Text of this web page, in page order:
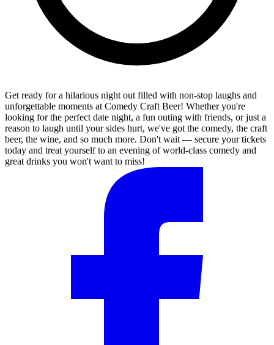
Get ready for a hilarious night out filled with non-stop laughs and
unforgettable moments at Comedy Craft Beer! Whether you're
looking for the perfect date night, a fun outing with friends, or just a
reason to laugh until your sides hurt, we've got the comedy, the craft
beer, the wine, and so much more. Don't wait — secure your tickets
today and treat yourself to an evening of world-class comedy and
great drinks you won't want to miss!